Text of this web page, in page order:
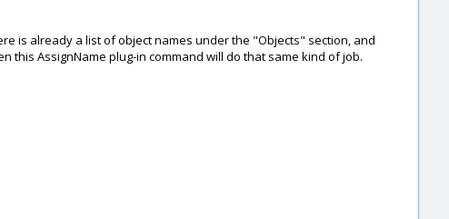
is already a list of object names under the "Objects" section, and
this AssignName plug-in command will do that same kind of job.